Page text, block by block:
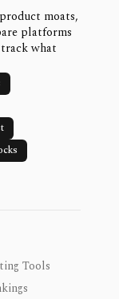
moats,
platforms
what
Tools